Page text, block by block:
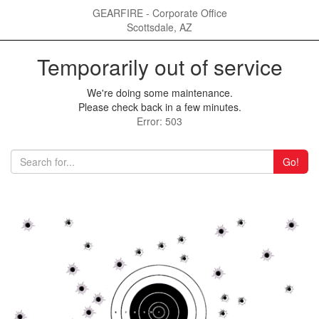
GEARFIRE - Corporate Office
Scottsdale, AZ
Temporarily out of service
We're doing some maintenance.
Please check back in a few minutes.
Error: 503
Go!